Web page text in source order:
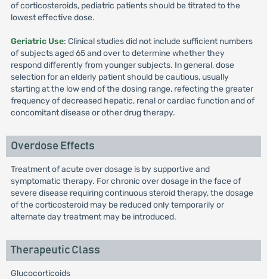
of corticosteroids, pediatric patients should be titrated to the
lowest effective dose.
Geriatric Use: Clinical studies did not include sufficient numbers
of subjects aged 65 and over to determine whether they
respond differently from younger subjects. In general, dose
selection for an elderly patient should be cautious, usually
starting at the low end of the dosing range, refecting the greater
frequency of decreased hepatic, renal or cardiac function and of
concomitant disease or other drug therapy.
Overdose Effects
Treatment of acute over dosage is by supportive and
symptomatic therapy. For chronic over dosage in the face of
severe disease requiring continuous steroid therapy, the dosage
of the corticosteroid may be reduced only temporarily or
alternate day treatment may be introduced.
Therapeutic Class
Glucocorticoids